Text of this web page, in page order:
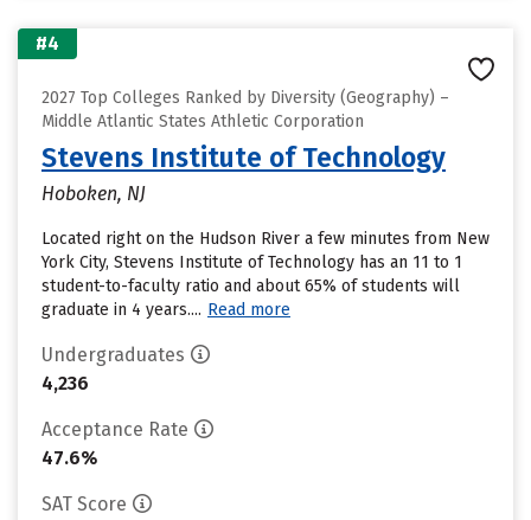
#4
2027 Top Colleges Ranked by Diversity (Geography) –
Middle Atlantic States Athletic Corporation
Stevens Institute of Technology
Hoboken, NJ
Located right on the Hudson River a few minutes from New
York City, Stevens Institute of Technology has an 11 to 1
student-to-faculty ratio and about 65% of students will
graduate in 4 years.... Read more
Undergraduates
4,236
Acceptance Rate
47.6%
SAT Score